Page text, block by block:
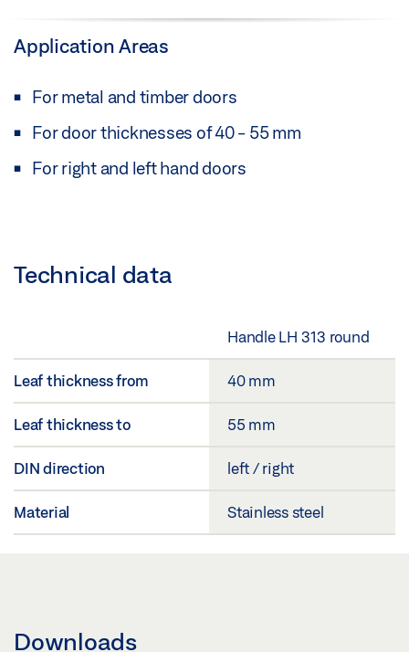
Application Areas
For metal and timber doors
For door thicknesses of 40 - 55 mm
For right and left hand doors
Technical data
Handle LH 313 round
Leaf thickness from 40 mm
Leaf thickness to 55 mm
DIN direction left / right
Material Stainless steel
Downloads